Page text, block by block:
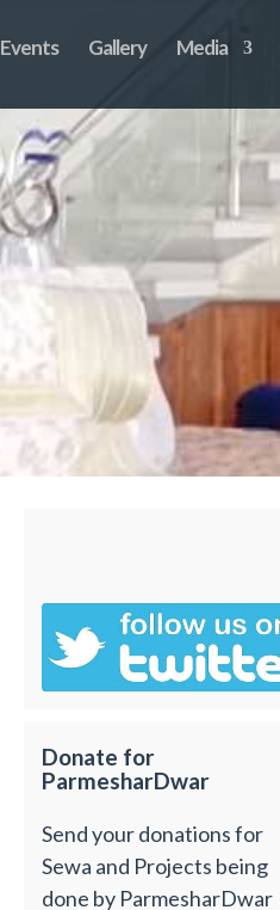
Events Gallery Media
Donate for
ParmesharDwar
Send your donations for
Sewa and Projects being
done by ParmesharDwar